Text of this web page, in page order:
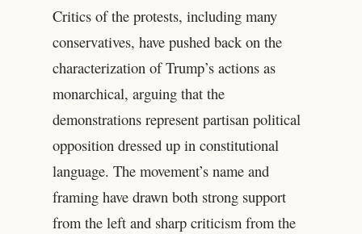
Critics of the protests, including many
conservatives, have pushed back on the
characterization of Trump’s actions as
monarchical, arguing that the
demonstrations represent partisan political
opposition dressed up in constitutional
language. The movement’s name and
framing have drawn both strong support
from the left and sharp criticism from the